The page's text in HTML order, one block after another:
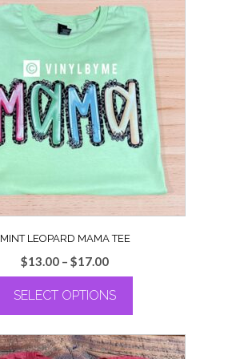
MINT LEOPARD MAMA TEE
$13.00 – $17.00Price
range:
$13.00
through
$17.00
SELECT OPTIONS
product
has